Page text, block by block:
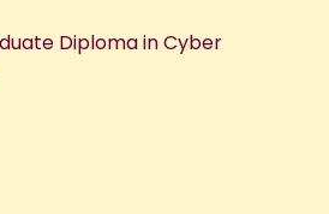
Diploma in Cyber